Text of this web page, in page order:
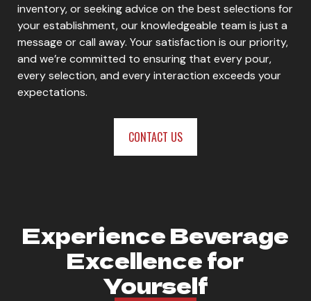
inventory, or seeking advice on the best selections for
your establishment, our knowledgeable team is just a
message or call away. Your satisfaction is our priority,
and we’re committed to ensuring that every pour,
every selection, and every interaction exceeds your
expectations.
CONTACT US
Experience Beverage
Excellence for
Yourself